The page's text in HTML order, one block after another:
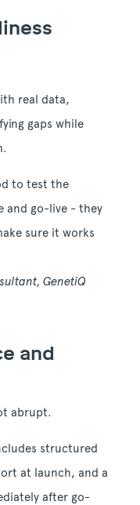
real data,
gaps while
to test the
and go-live - they
sure it works
GenetiQ
and
abrupt.
structured
at launch, and a
after go-